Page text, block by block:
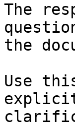
The
the
Use